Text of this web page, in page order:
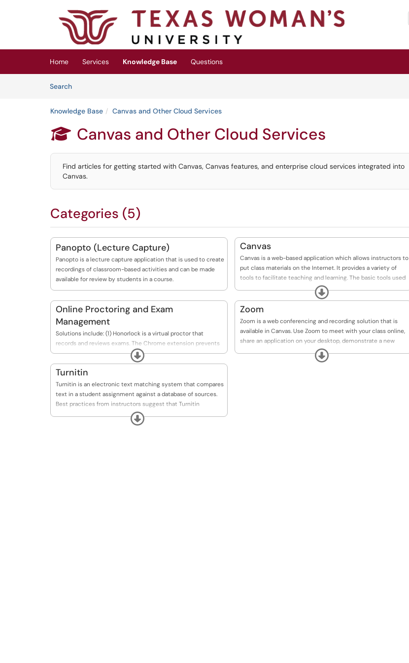
Skip to main content
(opens in a new tab)
Home Services Knowledge Base
Questions
SearchArticles
Knowledge Base Canvas and Other Cloud Services
 Canvas and Other Cloud Services
Find articles for getting started with Canvas, Canvas features, and enterprise cloud services integrated into
Canvas.
Categories (5)
Panopto (Lecture Capture)
Panopto is a lecture capture application that is used to create
recordings of classroom-based activities and can be made
available for review by students in a course.
Canvas
Canvas is a web-based application which allows instructors to
put class materials on the Internet. It provides a variety of
tools to facilitate teaching and learning. The basic tools used
in a Canvas course include a syllabus, learning materials
(documents, videos, etc.), discussions, calendar, inbox and
notifications, announcements, grades, quizzes, and
assignments. All academic courses taught at TWU use
Canvas.
Expand
Online Proctoring and Exam
Management
Solutions include: (1) Honorlock is a virtual proctor that
records and reviews exams. The Chrome extension prevents
students from accessing unauthorized information during
testing. (2) Respondus has two applications. One serves as a
virtual proctor with Respondus LockDown Browser and/or
Respondus Monitor. The other serves as a test creator and
manager with Respondus 4.0 Test Generator.
Expand
Zoom
Zoom is a web conferencing and recording solution that is
available in Canvas. Use Zoom to meet with your class online,
share an application on your desktop, demonstrate a new
concept, hold office hours, watch student presentations, and
Expand
Turnitin
Turnitin is an electronic text matching system that compares
text in a student assignment against a database of sources.
Best practices from instructors suggest that Turnitin
OriginalityCheck can be used as a teaching tool to address
citation and academic honesty.
Expand